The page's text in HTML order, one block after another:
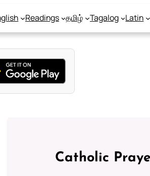
Readings தமிழ் Tagalog Latin
Catholic